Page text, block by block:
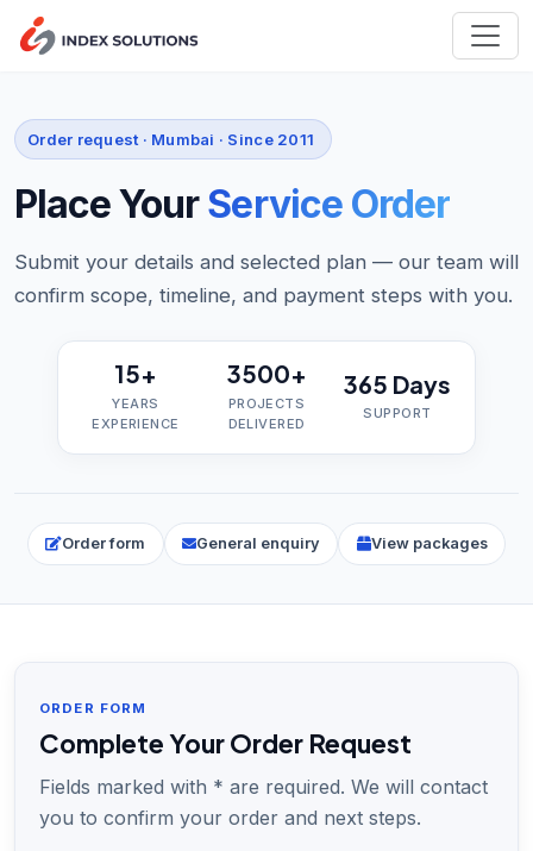
Order request · Mumbai · Since 2011
Place YourService Order
Submit your details and selected plan — our team will
confirm scope, timeline, and payment steps with you.
15+
YEARS
EXPERIENCE
3500+
PROJECTS
DELIVERED
365 Days
SUPPORT
Order form General enquiry View packages
ORDER FORM
Complete Your Order Request
Fields marked with * are required. We will contact
you to confirm your order and next steps.